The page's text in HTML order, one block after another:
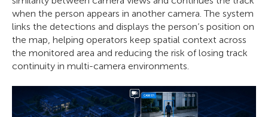
when the person appears in another camera. The system
links the detections and displays the person’s position on
the map, helping operators keep spatial context across
the monitored area and reducing the risk of losing track
continuity in multi-camera environments.